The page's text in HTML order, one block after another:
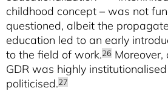
childhood concept – was not
questioned, albeit the
education led to an early
to the field of work.26 Moreover,
GDR was highly
politicised.27